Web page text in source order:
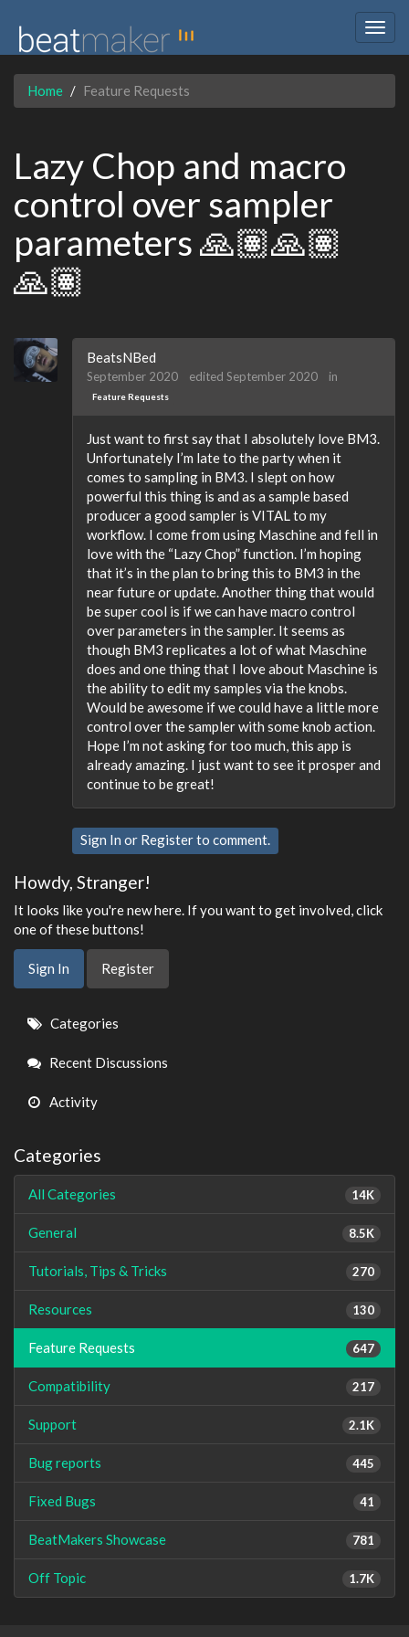
Home Feature Requests
Lazy Chop and macro
control over sampler
parameters 🙏🏽🙏🏽
🙏🏽
BeatsNBed
September 2020 edited September 2020 in
Feature Requests
Just want to first say that I absolutely love BM3.
Unfortunately I’m late to the party when it
comes to sampling in BM3. I slept on how
powerful this thing is and as a sample based
producer a good sampler is VITAL to my
workflow. I come from using Maschine and fell in
love with the “Lazy Chop” function. I’m hoping
that it’s in the plan to bring this to BM3 in the
near future or update. Another thing that would
be super cool is if we can have macro control
over parameters in the sampler. It seems as
though BM3 replicates a lot of what Maschine
does and one thing that I love about Maschine is
the ability to edit my samples via the knobs.
Would be awesome if we could have a little more
control over the sampler with some knob action.
Hope I’m not asking for too much, this app is
already amazing. I just want to see it prosper and
continue to be great!
Sign In or Registerto comment.
Howdy, Stranger!
It looks like you're new here. If you want to get involved, click
one of these buttons!
Sign In Register
Quick
Links
Categories
Recent Discussions
Activity
Categories
14K
All Categories
8.5K
General
270
Tutorials, Tips & Tricks
130
Resources
647
Feature Requests
217
Compatibility
2.1K
Support
445
Bug reports
41
Fixed Bugs
781
BeatMakers Showcase
1.7K
Off Topic